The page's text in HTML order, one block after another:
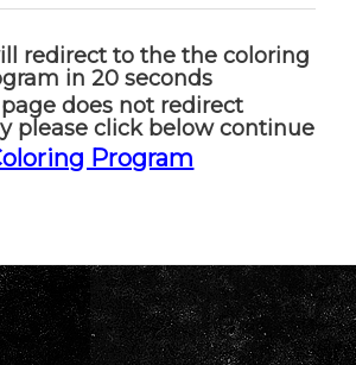
redirect to the the coloring
in 20 seconds
does not redirect
please click below continue
Program